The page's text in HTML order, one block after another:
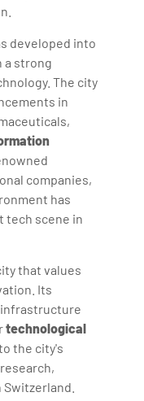
developed into
a strong
The city
in
companies,
has
tech scene in
that values
Its
technological
the city's